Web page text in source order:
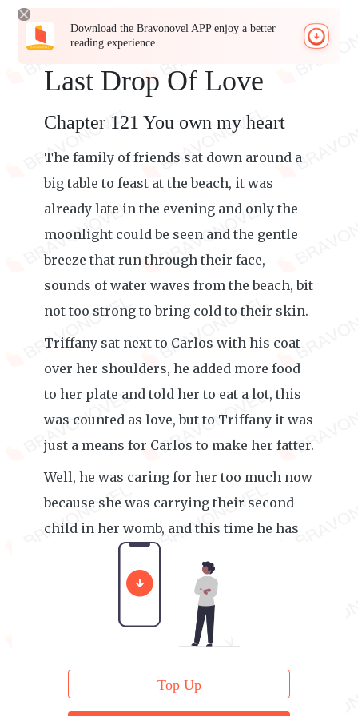
Download the Bravonovel APP enjoy a better
reading experience
Last Drop Of Love
Chapter 121 You own my heart
The family of friends sat down around a
big table to feast at the beach, it was
already late in the evening and only the
moonlight could be seen and the gentle
breeze that run through their face,
sounds of water waves from the beach, bit
not too strong to bring cold to their skin.
Triffany sat next to Carlos with his coat
over her shoulders, he added more food
to her plate and told her to eat a lot, this
was counted as love, but to Triffany it was
just a means for Carlos to make her fatter.
Well, he was caring for her too much now
because she was carrying their second
child in her womb, and this time he has
Top Up